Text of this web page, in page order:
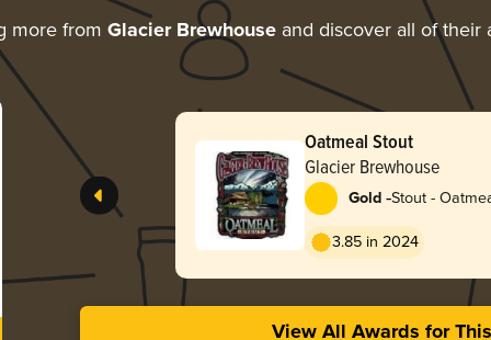
more from Glacier Brewhouseand discover all of their
Oatmeal Stout
Glacier Brewhouse
Gold -Stout -
3.85 in 2024
View All Awards for